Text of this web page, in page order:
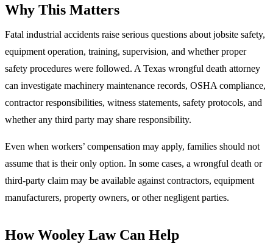
Why This Matters
Fatal industrial accidents raise serious questions about jobsite safety,
equipment operation, training, supervision, and whether proper
safety procedures were followed. A Texas wrongful death attorney
can investigate machinery maintenance records, OSHA compliance,
contractor responsibilities, witness statements, safety protocols, and
whether any third party may share responsibility.
Even when workers’ compensation may apply, families should not
assume that is their only option. In some cases, a wrongful death or
third-party claim may be available against contractors, equipment
manufacturers, property owners, or other negligent parties.
How Wooley Law Can Help